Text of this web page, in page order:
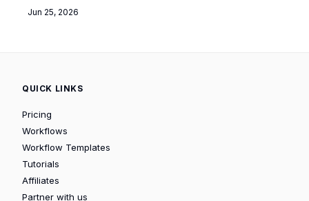
Jun 25, 2026
QUICK LINKS
Pricing
Workflows
Workflow Templates
Tutorials
Affiliates
Partner with us